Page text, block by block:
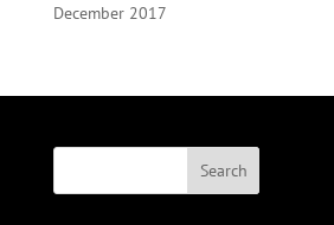
December 2017